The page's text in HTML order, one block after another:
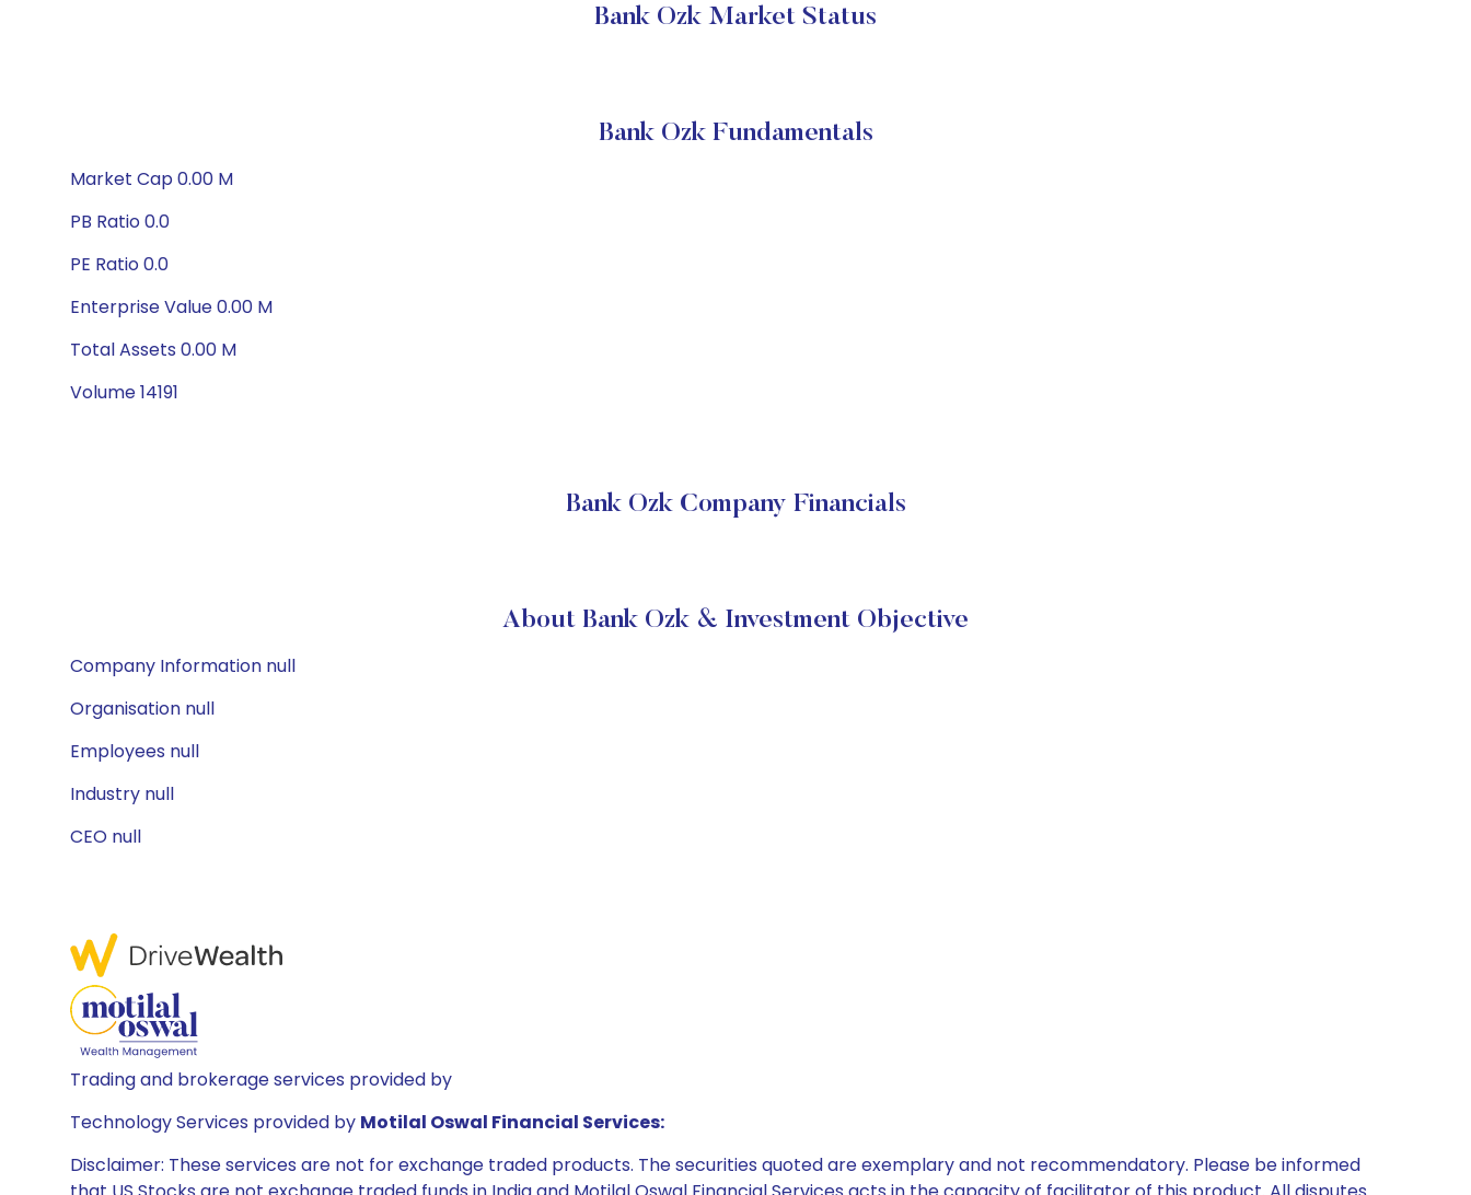
Bank Ozk Market Status
Bank Ozk Fundamentals
Market Cap 0.00 M
PB Ratio 0.0
PE Ratio 0.0
Enterprise Value 0.00 M
Total Assets 0.00 M
Volume 14191
Bank Ozk Company Financials
About Bank Ozk & Investment Objective
Company Information null
Organisation null
Employees null
Industry null
CEO null
Trading and brokerage services provided by
Technology Services provided by Motilal Oswal Financial Services:
Disclaimer: These services are not for exchange traded products. The securities quoted are exemplary and not recommendatory. Please be informed